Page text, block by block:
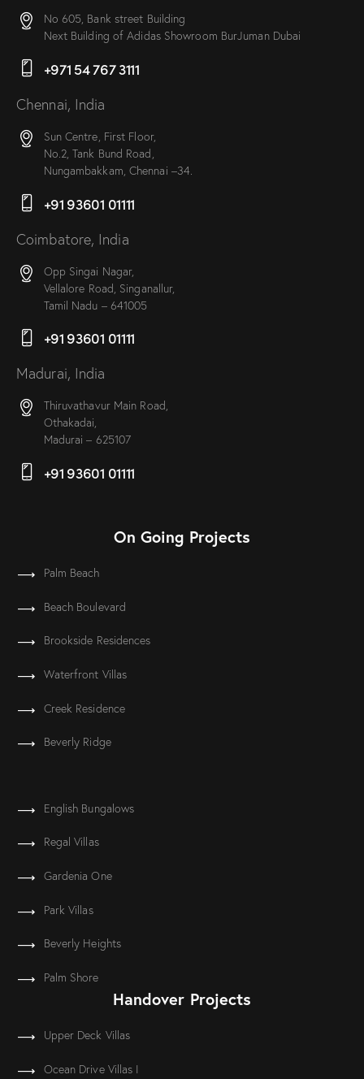
No 605, Bank street Building
Next Building of Adidas Showroom BurJuman Dubai
+971 54 767 3111
Chennai, India
Sun Centre, First Floor,
No.2, Tank Bund Road,
Nungambakkam, Chennai –34.
+91 93601 01111
Coimbatore, India
Opp Singai Nagar,
Vellalore Road, Singanallur,
Tamil Nadu – 641005
+91 93601 01111
Madurai, India
Thiruvathavur Main Road,
Othakadai,
Madurai – 625107
+91 93601 01111
On Going Projects
Palm Beach
Beach Boulevard
Brookside Residences
Waterfront Villas
Creek Residence
Beverly Ridge
English Bungalows
Regal Villas
Gardenia One
Park Villas
Beverly Heights
Palm Shore
Handover Projects
Upper Deck Villas
Ocean Drive Villas I